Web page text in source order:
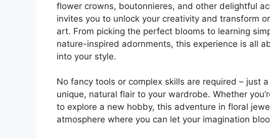
flower crowns, boutonnieres, and other delightful
invites you to unlock your creativity and transform
art. From picking the perfect blooms to learning
nature-inspired adornments, this experience is all
into your style.
No fancy tools or complex skills are required – just
unique, natural flair to your wardrobe. Whether
to explore a new hobby, this adventure in floral
atmosphere where you can let your imagination